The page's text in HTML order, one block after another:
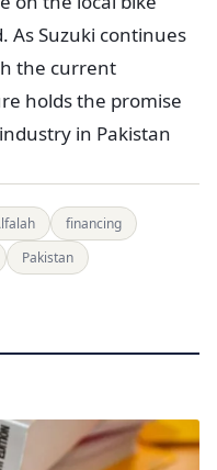
As Suzuki continues
the current
holds the promise
in Pakistan
financing
Pakistan